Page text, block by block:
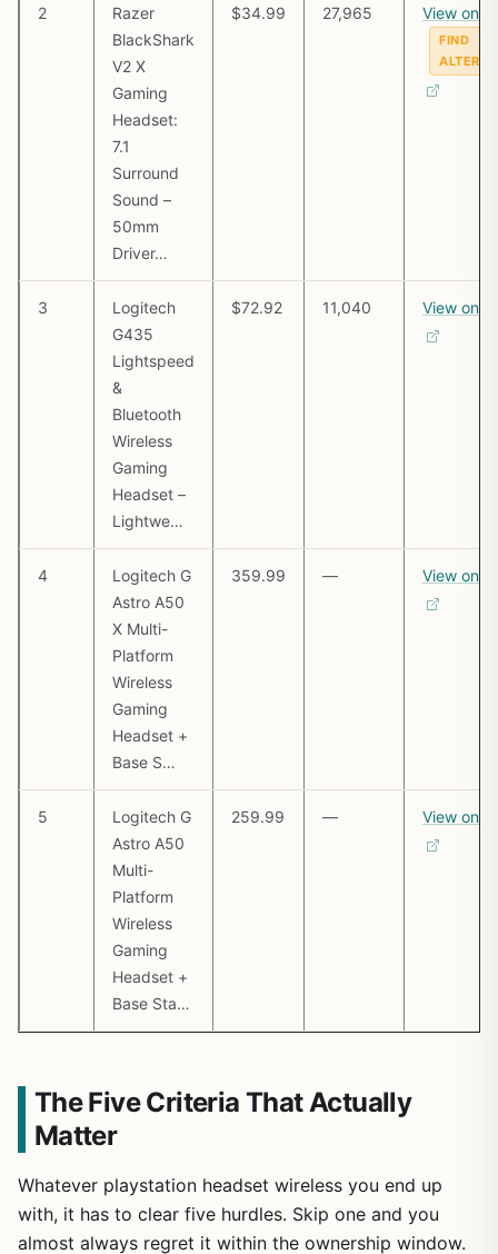
2
Razer
BlackShark
V2 X
Gaming
Headset:
7.1
Surround
Sound –
50mm
Driver…
$34.99 27,965 View on
FIND
3
Logitech
G435
Lightspeed
&
Bluetooth
Wireless
Gaming
Headset –
Lightwe…
$72.92 11,040 View on
4
Logitech G
Astro A50
X Multi-
Platform
Wireless
Gaming
Headset +
Base S…
359.99 — View on
5
Logitech G
Astro A50
Multi-
Platform
Wireless
Gaming
Headset +
Base Sta…
259.99 — View on
The Five Criteria That Actually
Matter
Whatever playstation headset wireless you end up
with, it has to clear five hurdles. Skip one and you
almost always regret it within the ownership window.